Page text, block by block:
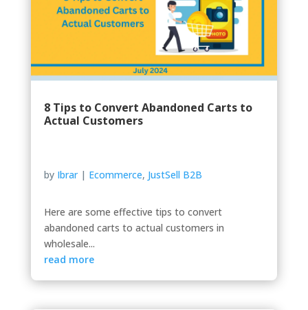
8 Tips to Convert Abandoned Carts to
Actual Customers
by Ibrar| Ecommerce, JustSell B2B
Here are some effective tips to convert
abandoned carts to actual customers in
wholesale...
read more